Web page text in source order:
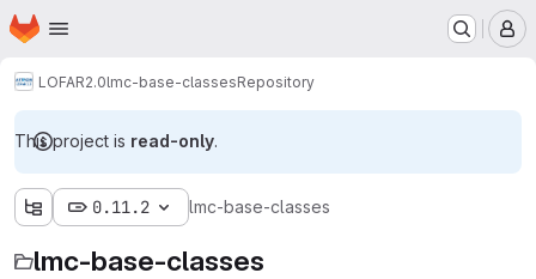
Skip to main content
Homepage
LOFAR2.0lmc-base-classesRepository
This project is read-only.
0.11.2 lmc-base-classes
lmc-base-classes